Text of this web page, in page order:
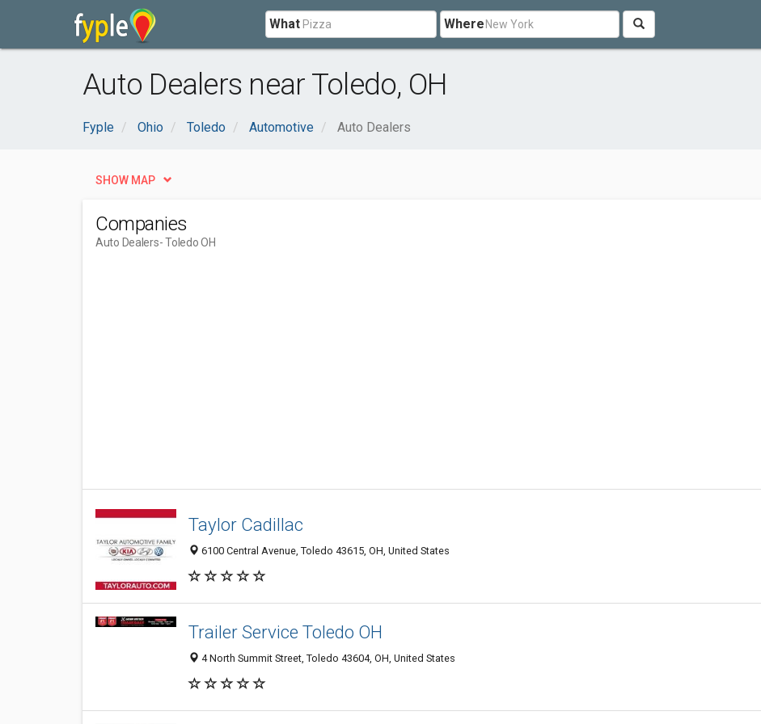
What Where
Auto Dealers near Toledo, OH
Fyple Ohio Toledo Automotive Auto Dealers
SHOW MAP
Companies
Auto Dealers- Toledo OH
Taylor Cadillac
6100 Central Avenue, Toledo 43615, OH, United States
Trailer Service Toledo OH
4 North Summit Street, Toledo 43604, OH, United States